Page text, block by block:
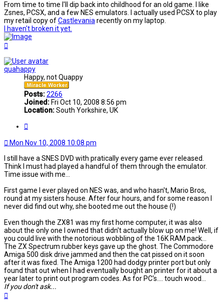
From time to time I'll dip back into childhood for an old game. I like
Zsnes, PCSX, and a few NES emulators. I actually used PCSX to play
my retail copy ofCastlevaniarecently on my laptop.
I haven't broken it yet.
quahappy
Happy, not Quappy
Posts:2266
Joined: Fri Oct 10, 2008 8:56 pm
Location:South Yorkshire, UK
Mon Nov 10, 2008 10:08 pm
I still have a SNES DVD with pratically every game ever released.
Think I must had played a handful of them through the emulator.
Time issue with me...
First game I ever played on NES was, and who hasn't, Mario Bros,
round at my sisters house. After four hours, and for some reason I
never did find out why, she booted me out the house (!)
Even though the ZX81 was my first home computer, it was also
about the only one I owned that didn't actually blow up on me! Well, if
you could live with the notorious wobbling of the 16K RAM pack...
The ZX Spectrum rubber keys gave up the ghost. The Commodore
Amiga 500 disk drive jammed and then the cat pissed on it soon
after it was fixed. The Amiga 1200 had dodgy printer port but only
found that out when I had eventually bought an printer for it about a
year later to print out program codes. As for PC's.... touch wood...
If you don't ask...